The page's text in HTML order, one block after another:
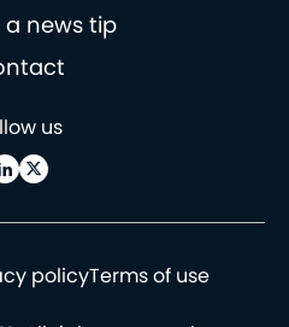
news tip
us
policyTerms of use